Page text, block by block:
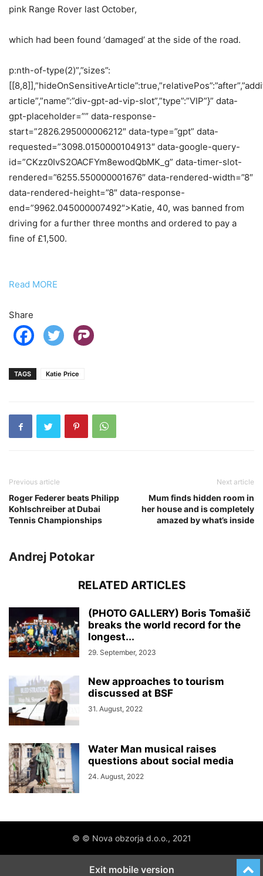
pink Range Rover last October,
which had been found ‘damaged’ at the side of the road.
p:nth-of-type(2)”,”sizes”:
article”,”name”:”div-gpt-ad-vip-slot”,”type”:”VIP”}” data-
gpt-placeholder=”” data-response-
start=”2826.295000006212″ data-type=”gpt” data-
requested=”3098.0150000104913″ data-google-query-
id=”CKzz0IvS2OACFYm8ewodQbMK_g” data-timer-slot-
rendered=”6255.550000001676″ data-rendered-width=”8″
data-rendered-height=”8″ data-response-
end=”9962.045000007492″>Katie, 40, was banned from
driving for a further three months and ordered to pay a
fine of £1,500.
Read MORE
Share
TAGS Katie Price
Previous article
Roger Federer beats Philipp
Kohlschreiber at Dubai
Tennis Championships
Next article
Mum finds hidden room in
her house and is completely
amazed by what’s inside
Andrej Potokar
RELATED ARTICLES
(PHOTO GALLERY) Boris Tomašič
breaks the world record for the
longest...
29. September, 2023
New approaches to tourism
discussed at BSF
31. August, 2022
Water Man musical raises
questions about social media
24. August, 2022
© © Nova obzorja d.o.o., 2021
Exit mobile version